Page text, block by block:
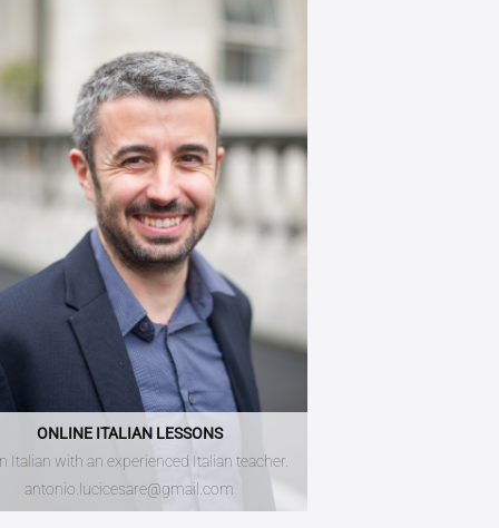
ONLINE ITALIAN LESSONS
Italian with an experienced Italian teacher.
antonio.lucicesare@gmail.com